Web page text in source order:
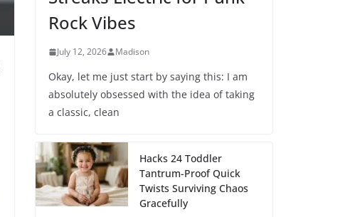
Rock Vibes
July 12, 2026 Madison
Okay, let me just start by saying this: I am
absolutely obsessed with the idea of taking
a classic, clean
Hacks 24 Toddler
Tantrum-Proof Quick
Twists Surviving Chaos
Gracefully